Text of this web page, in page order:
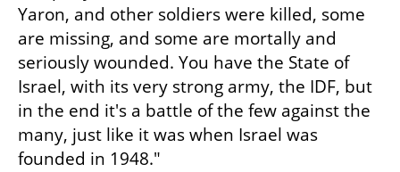
Yaron, and other soldiers were killed, some
are missing, and some are mortally and
seriously wounded. You have the State of
Israel, with its very strong army, the IDF, but
in the end it's a battle of the few against the
many, just like it was when Israel was
founded in 1948."